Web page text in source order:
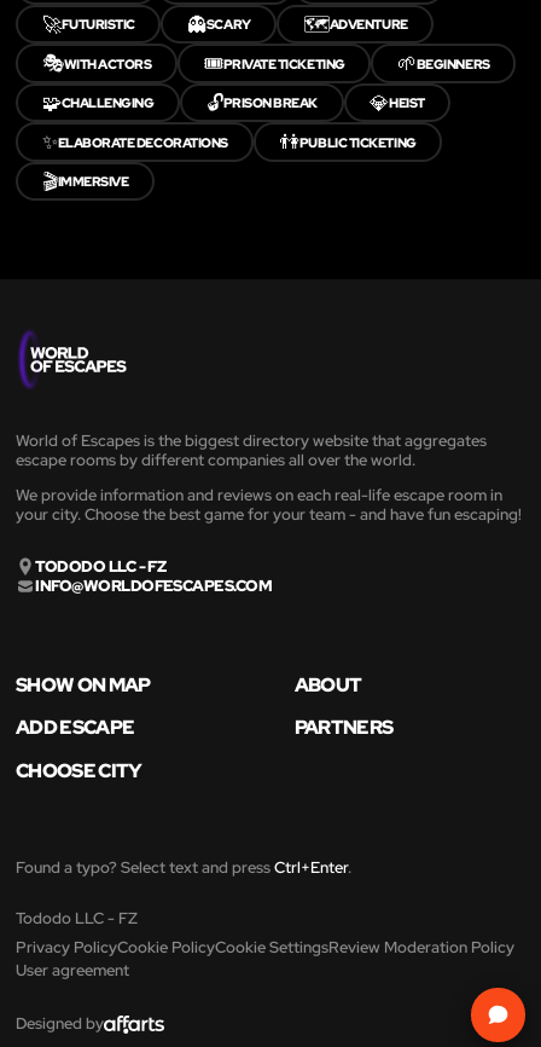
🚀FUTURISTIC 👻SCARY 🗺️ADVENTURE
🎭WITH ACTORS 🎟️PRIVATE TICKETING 🌱BEGINNERS
🧩CHALLENGING 🔓PRISON BREAK 💎HEIST
✨ELABORATE DECORATIONS 👫PUBLIC TICKETING
🎬IMMERSIVE
World of Escapes is the biggest directory website that aggregates
escape rooms by different companies all over the world.
We provide information and reviews on each real-life escape room in
your city. Choose the best game for your team - and have fun escaping!
TODODO LLC - FZ
INFO@WORLDOFESCAPES.COM
SHOW ON MAP
ABOUT
ADD ESCAPE
PARTNERS
CHOOSE CITY
Found a typo? Select text and pressCtrl+Enter.
Tododo LLC - FZ
Privacy PolicyCookie PolicyCookie SettingsReview Moderation Policy
User agreement
Designed by